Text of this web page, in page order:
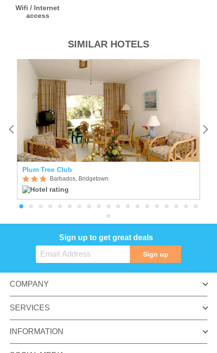
Wifi / Internet
access
SIMILAR HOTELS
Plum Tree Club
Barbados, Bridgetown
Sign up to get great deals
Sign up
COMPANY
SERVICES
INFORMATION